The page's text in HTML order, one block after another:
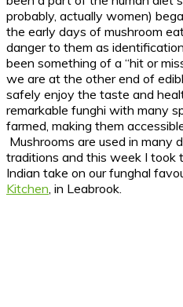
probably, actually women)
the early days of mushroom
danger to them as
been something of a “hit or
we are at the other end of
safely enjoy the taste and
remarkable funghi with many
farmed, making them
Mushrooms are used in many
traditions and this week I took
Indian take on our funghal
Kitchen , in Leabrook.